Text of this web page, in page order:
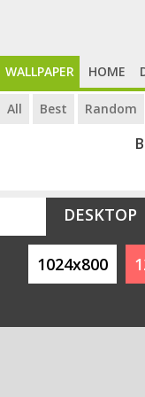
WALLPAPER HOME
All Best Random
DESKTOP
1024x800